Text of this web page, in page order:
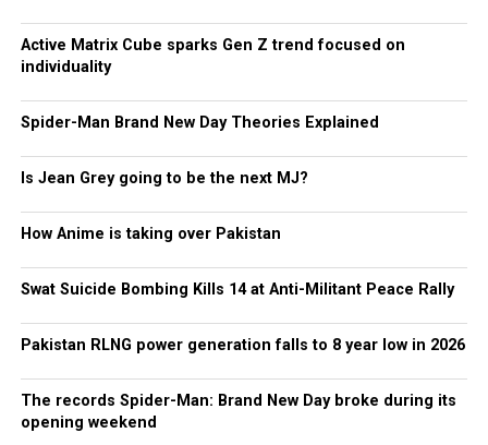
Active Matrix Cube sparks Gen Z trend focused on
individuality
Spider-Man Brand New Day Theories Explained
Is Jean Grey going to be the next MJ?
How Anime is taking over Pakistan
Swat Suicide Bombing Kills 14 at Anti-Militant Peace Rally
Pakistan RLNG power generation falls to 8 year low in 2026
The records Spider-Man: Brand New Day broke during its
opening weekend